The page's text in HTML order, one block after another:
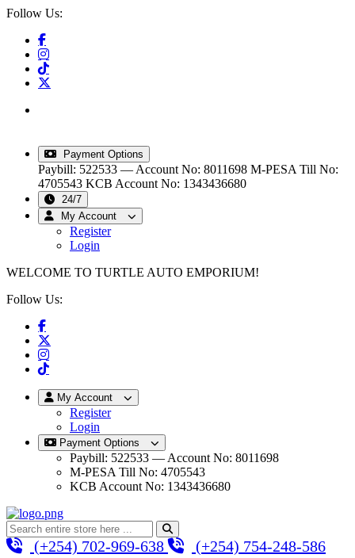
Follow Us:
Payment Options
Paybill: 522533 — Account No: 8011698 M-PESA Till No:
4705543 KCB Account No: 1343436680
24/7
My Account
Register
Login
WELCOME TO TURTLE AUTO EMPORIUM!
Follow Us:
My Account
Register
Login
Payment Options
Paybill: 522533 — Account No: 8011698
M-PESA Till No: 4705543
KCB Account No: 1343436680
(+254) 702-969-638 (+254) 754-248-586